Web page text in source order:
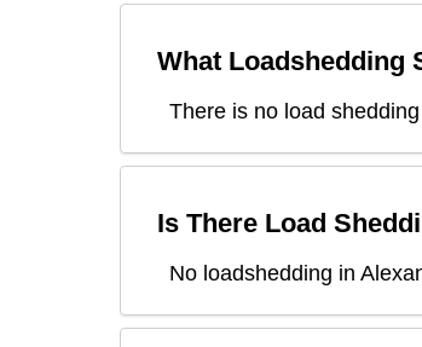
What Loadshedding
There is no load
Is There Load
No loadshedding in